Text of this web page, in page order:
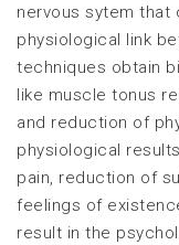
nervous sytem that
physiological link
techniques obtain
like muscle tonus
and reduction of
physiological
pain, reduction of
feelings of
result in the